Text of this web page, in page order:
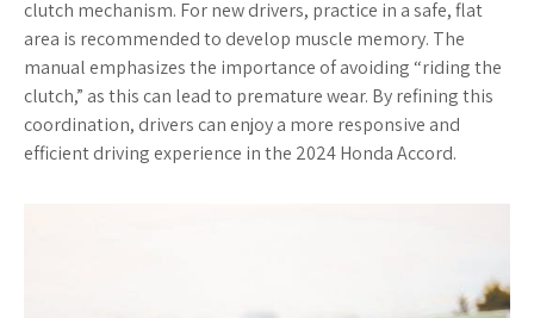
clutch mechanism. For new drivers, practice in a safe, flat
area is recommended to develop muscle memory. The
manual emphasizes the importance of avoiding “riding the
clutch,” as this can lead to premature wear. By refining this
coordination, drivers can enjoy a more responsive and
efficient driving experience in the 2024 Honda Accord.